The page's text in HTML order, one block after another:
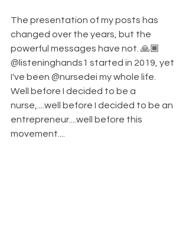
The presentation of my posts has
changed over the years, but the
powerful messages have not. 🙏🏾
@listeninghands1 started in 2019, yet
I've been @nursedei my whole life.
Well before I decided to be a
nurse,....well before I decided to be an
entrepreneur....well before this
movement....